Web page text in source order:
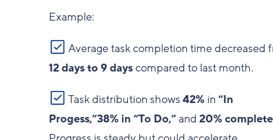
Example:
Average task completion time decreased
12 days to 9 dayscompared to last month.
Task distribution shows42% in“In
Progess,”38% in “To Do,”and 20%